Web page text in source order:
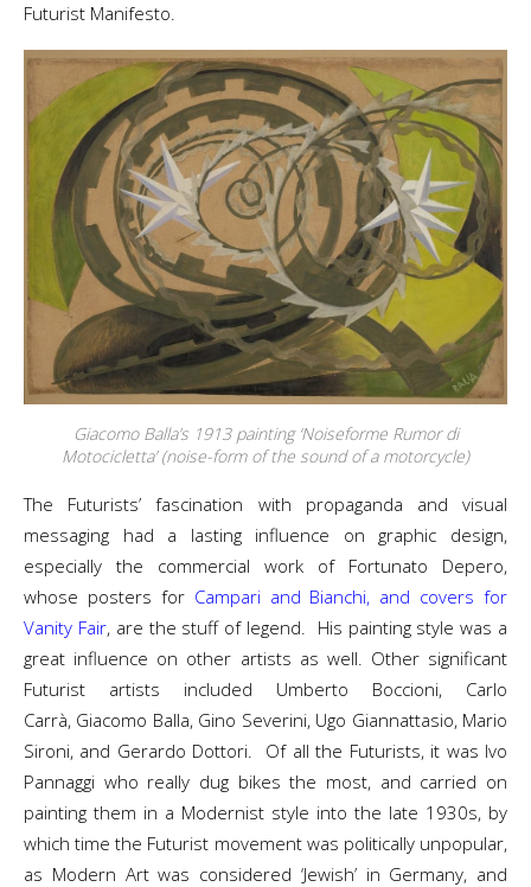
Futurist Manifesto.
Giacomo Balla’s 1913 painting ‘Noiseforme Rumor di
Motocicletta’ (noise-form of the sound of a motorcycle)
The Futurists’ fascination with propaganda and visual
messaging had a lasting influence on graphic design,
especially the commercial work of Fortunato Depero,
whose posters for Campari and Bianchi, and covers for
Vanity Fair, are the stuff of legend. His painting style was a
great influence on other artists as well. Other significant
Futurist artists included Umberto Boccioni, Carlo
Carrà, Giacomo Balla, Gino Severini, Ugo Giannattasio, Mario
Sironi, and Gerardo Dottori. Of all the Futurists, it was Ivo
Pannaggi who really dug bikes the most, and carried on
painting them in a Modernist style into the late 1930s, by
which time the Futurist movement was politically unpopular,
as Modern Art was considered ‘Jewish’ in Germany, and